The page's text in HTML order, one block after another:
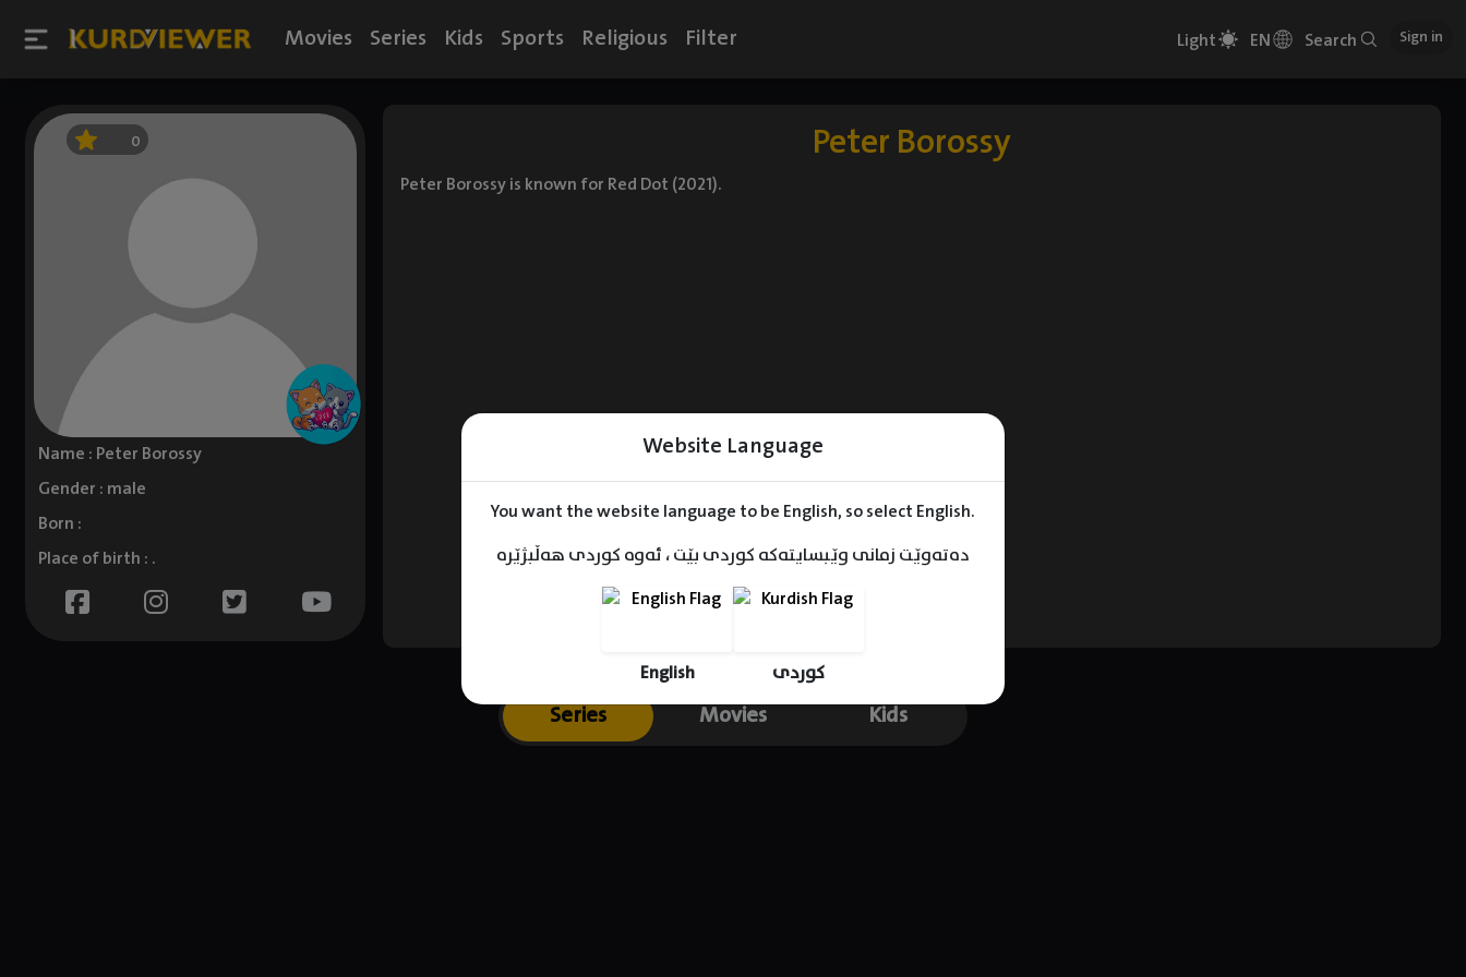
Website Language
You want the website language to be English, so select English.
دەتەوێت زمانی وێبسایتەکە کوردی بێت ، ئەوە کوردی هەڵبژێرە
English کوردی
Movies Series Kids Sports Religious Filter Light EN Search Sign in
0
Name : Peter Borossy
Gender : male
Born :
Place of birth : .
Peter Borossy
Peter Borossy is known for Red Dot (2021).
Series Movies Kids